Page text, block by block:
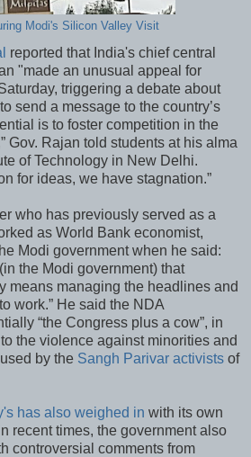
Modi's Silicon Valley Visit
reported that India's chief central
"made an unusual appeal for
triggering a debate about
send a message to the country’s
is to foster competition in the
Gov. Rajan told students at his alma
of Technology in New Delhi.
for ideas, we have stagnation.”
who has previously served as a
as World Bank economist,
Modi government when he said:
the Modi government) that
means managing the headlines and
work.” He said the NDA
“the Congress plus a cow”, in
the violence against minorities and
by the Sangh Parivar activists of
has also weighed in with its own
recent times, the government also
controversial comments from